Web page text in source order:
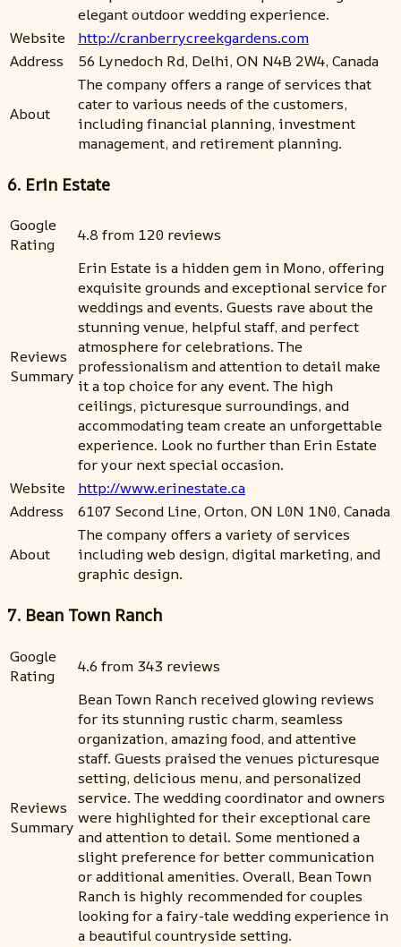
elegant outdoor wedding experience.
Website
http://cranberrycreekgardens.com
Address
56 Lynedoch Rd, Delhi, ON N4B 2W4, Canada
About
The company offers a range of services that
cater to various needs of the customers,
including financial planning, investment
management, and retirement planning.
6. Erin Estate
Google
Rating
4.8 from 120 reviews
Reviews
Summary
Erin Estate is a hidden gem in Mono, offering
exquisite grounds and exceptional service for
weddings and events. Guests rave about the
stunning venue, helpful staff, and perfect
atmosphere for celebrations. The
professionalism and attention to detail make
it a top choice for any event. The high
ceilings, picturesque surroundings, and
accommodating team create an unforgettable
experience. Look no further than Erin Estate
for your next special occasion.
Website
http://www.erinestate.ca
Address
6107 Second Line, Orton, ON L0N 1N0, Canada
About
The company offers a variety of services
including web design, digital marketing, and
graphic design.
7. Bean Town Ranch
Google
Rating
4.6 from 343 reviews
Reviews
Summary
Bean Town Ranch received glowing reviews
for its stunning rustic charm, seamless
organization, amazing food, and attentive
staff. Guests praised the venues picturesque
setting, delicious menu, and personalized
service. The wedding coordinator and owners
were highlighted for their exceptional care
and attention to detail. Some mentioned a
slight preference for better communication
or additional amenities. Overall, Bean Town
Ranch is highly recommended for couples
looking for a fairy-tale wedding experience in
a beautiful countryside setting.